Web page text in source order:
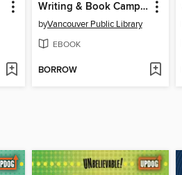
Writing & Book Camp 2024 Anthology
byVancouver Public Library
EBOOK
BORROW